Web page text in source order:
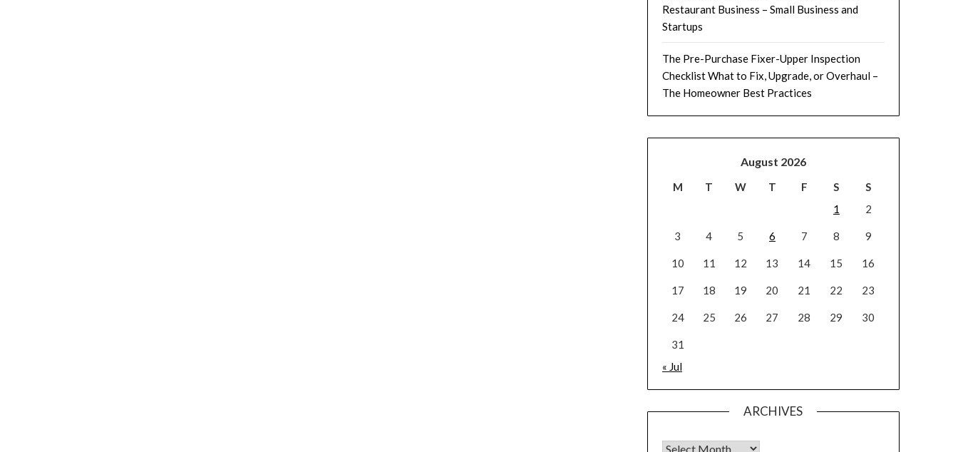
Restaurant Business – Small Business and
Startups
The Pre-Purchase Fixer-Upper Inspection
Checklist What to Fix, Upgrade, or Overhaul –
The Homeowner Best Practices
August 2026
M T W T F S
S
1
2
3 4 5 6 7 8 9
10 11 12 13 14 15 16
17 18 19 20 21 22 23
24 25 26 27 28 29 30
31
« Jul
ARCHIVES
Archives